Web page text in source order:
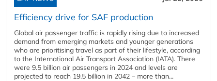
Efficiency drive for SAF production
Global air passenger traffic is rapidly rising due to increased
demand from emerging markets and younger generations
who are prioritising travel as part of their lifestyle, according
to the International Air Transport Association (IATA). There
were 9.5 billion air passengers in 2024 and levels are
projected to reach 19.5 billion in 2042 – more than...